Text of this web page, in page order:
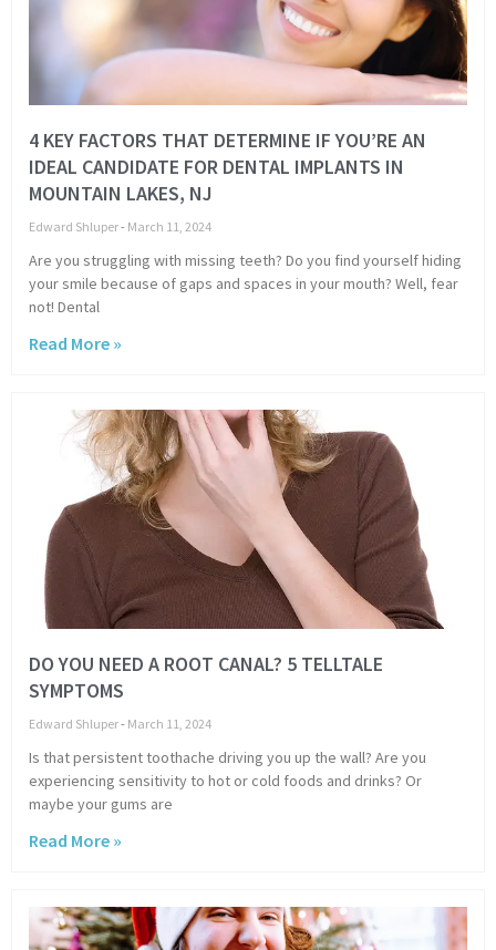
4 KEY FACTORS THAT DETERMINE IF YOU’RE AN
IDEAL CANDIDATE FOR DENTAL IMPLANTS IN
MOUNTAIN LAKES, NJ
Edward Shluper March 11, 2024
Are you struggling with missing teeth? Do you find yourself hiding
your smile because of gaps and spaces in your mouth? Well, fear
not! Dental
Read More »
DO YOU NEED A ROOT CANAL? 5 TELLTALE
SYMPTOMS
Edward Shluper March 11, 2024
Is that persistent toothache driving you up the wall? Are you
experiencing sensitivity to hot or cold foods and drinks? Or
maybe your gums are
Read More »